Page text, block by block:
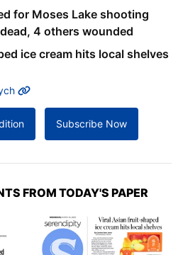
for Moses Lake shooting
4 others wounded
ice cream hits local shelves
Subscribe Now
FROM TODAY'S PAPER